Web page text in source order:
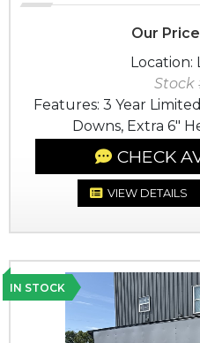
Our Price
Location:
Stock
Features: 3 Year
Downs, Extra 6"
CHECK
VIEW DETAILS
IN STOCK